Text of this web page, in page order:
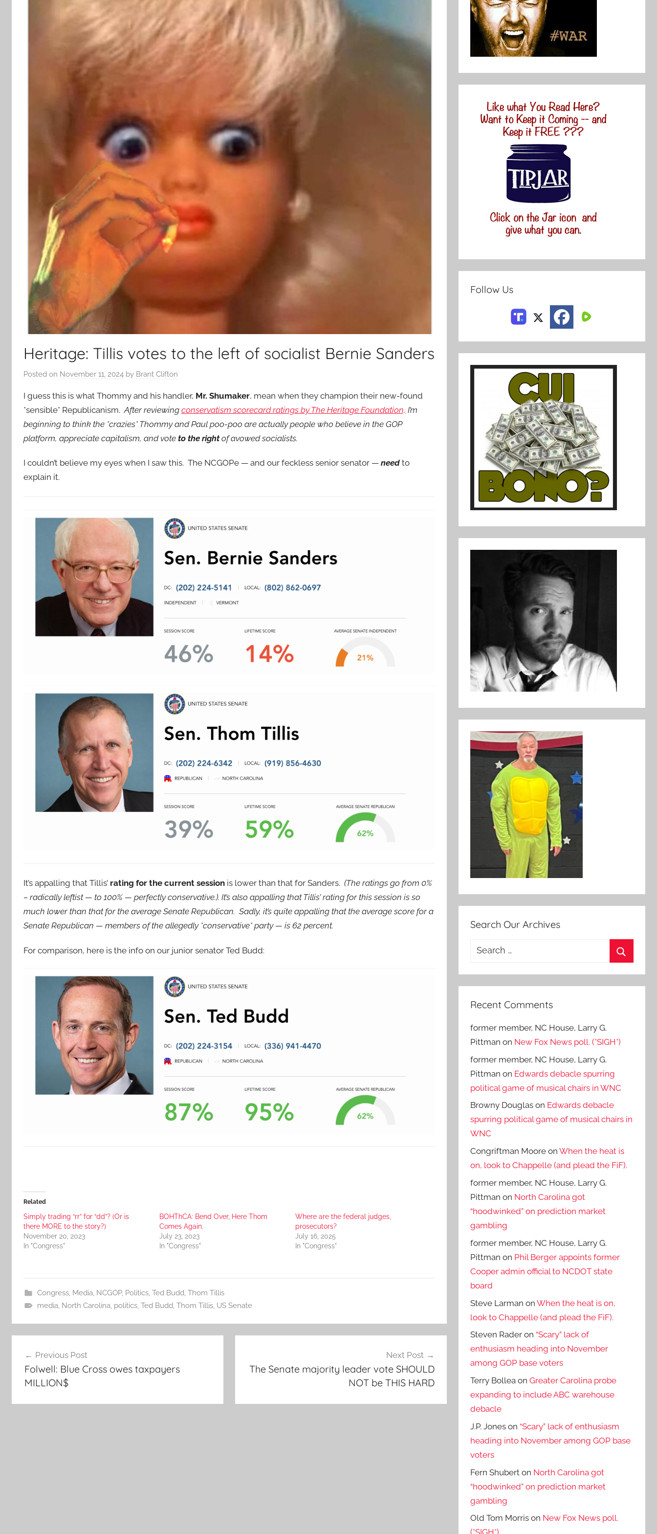
Heritage: Tillis votes to the left of socialist Bernie Sanders
Posted on November 11, 2024 by Brant Clifton
I guess this is what Thommy and his handler, Mr. Shumaker, mean when they champion their new-found
*sensible* Republicanism. After reviewing conservatism scorecard ratings by The Heritage Foundation, I’m
beginning to think the *crazies* Thommy and Paul poo-poo are actually people who believe in the GOP
platform, appreciate capitalism, and vote to the rightof avowed socialists.
I couldn’t believe my eyes when I saw this. The NCGOPe — and our feckless senior senator — need to
explain it.
It’s appalling that Tillis’ rating for the current session is lower than that for Sanders. (The ratings go from 0%
– radically leftist — to 100% — perfectly conservative.). It’s also appalling that Tillis’ rating for this session is so
much lower than that for the average Senate Republican. Sadly, it’s quite appalling that the average score for a
Senate Republican — members of the allegedly *conservative* party — is 62 percent.
For comparison, here is the info on our junior senator Ted Budd:
Related
Simply trading “rr” for “dd”? (Or is
there MORE to the story?)
November 20, 2023
In "Congress"
BOHThCA: Bend Over, Here Thom
Comes Again.
July 23, 2023
In "Congress"
Where are the federal judges,
prosecutors?
July 16, 2025
In "Congress"
Congress, Media, NCGOP, Politics, Ted Budd, Thom Tillis
media, North Carolina, politics, Ted Budd, Thom Tillis, US Senate
navigation
Previous Post
Folwell: Blue Cross owes taxpayers
MILLION$
Next Post
The Senate majority leader vote SHOULD
NOT be THIS HARD
Follow Us
Search Our Archives
Search
Recent Comments
former member, NC House, Larry G.
Pittman on New Fox News poll. (*SIGH*)
former member, NC House, Larry G.
Pittman on Edwards debacle spurring
political game of musical chairs in WNC
Browny Douglas on Edwards debacle
spurring political game of musical chairs in
WNC
Congriftman Moore onWhen the heat is
on, look to Chappelle (and plead the FiF).
former member, NC House, Larry G.
Pittman on North Carolina got
“hoodwinked” on prediction market
gambling
former member, NC House, Larry G.
Pittman on Phil Berger appoints former
Cooper admin official to NCDOT state
board
Steve Larman onWhen the heat is on,
look to Chappelle (and plead the FiF).
Steven Rader on “Scary” lack of
enthusiasm heading into November
among GOP base voters
Terry Bollea onGreater Carolina probe
expanding to include ABC warehouse
debacle
J.P. Jones on “Scary” lack of enthusiasm
heading into November among GOP base
voters
Fern Shubert on North Carolina got
“hoodwinked” on prediction market
gambling
Old Tom Morris on New Fox News poll.